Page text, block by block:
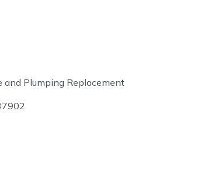
and Plumping Replacement